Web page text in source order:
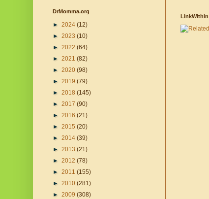
LinkWithin
DrMomma.org
► 2024 (12)
► 2023 (10)
► 2022 (64)
► 2021 (82)
► 2020 (98)
► 2019 (79)
► 2018 (145)
► 2017 (90)
► 2016 (21)
► 2015 (20)
► 2014 (39)
► 2013 (21)
► 2012 (78)
► 2011 (155)
► 2010 (281)
► 2009 (308)